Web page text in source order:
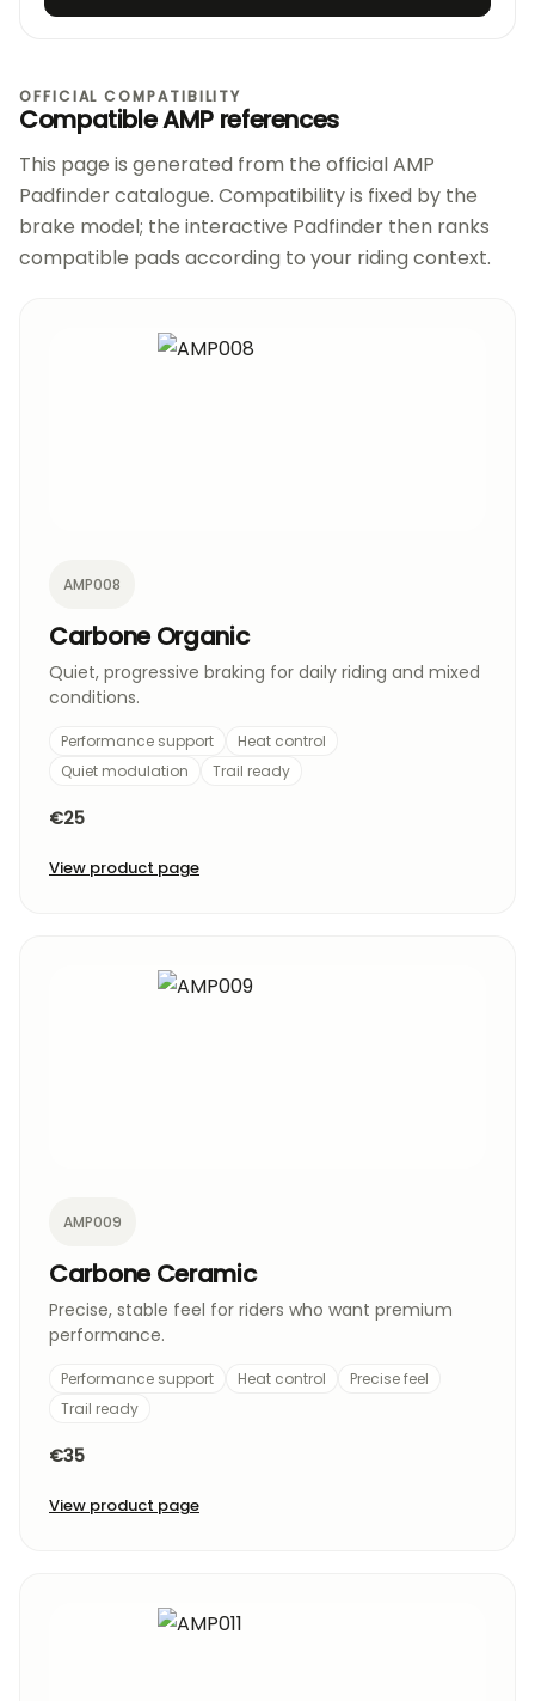
OFFICIAL COMPATIBILITY
Compatible AMP references
This page is generated from the official AMP
Padfinder catalogue. Compatibility is fixed by the
brake model; the interactive Padfinder then ranks
compatible pads according to your riding context.
AMP008
Carbone Organic
Quiet, progressive braking for daily riding and mixed
conditions.
Performance support
Heat control
Quiet modulation
Trail ready
€25
View product page
AMP009
Carbone Ceramic
Precise, stable feel for riders who want premium
performance.
Performance support Heat control
Precise feel
Trail ready
€35
View product page